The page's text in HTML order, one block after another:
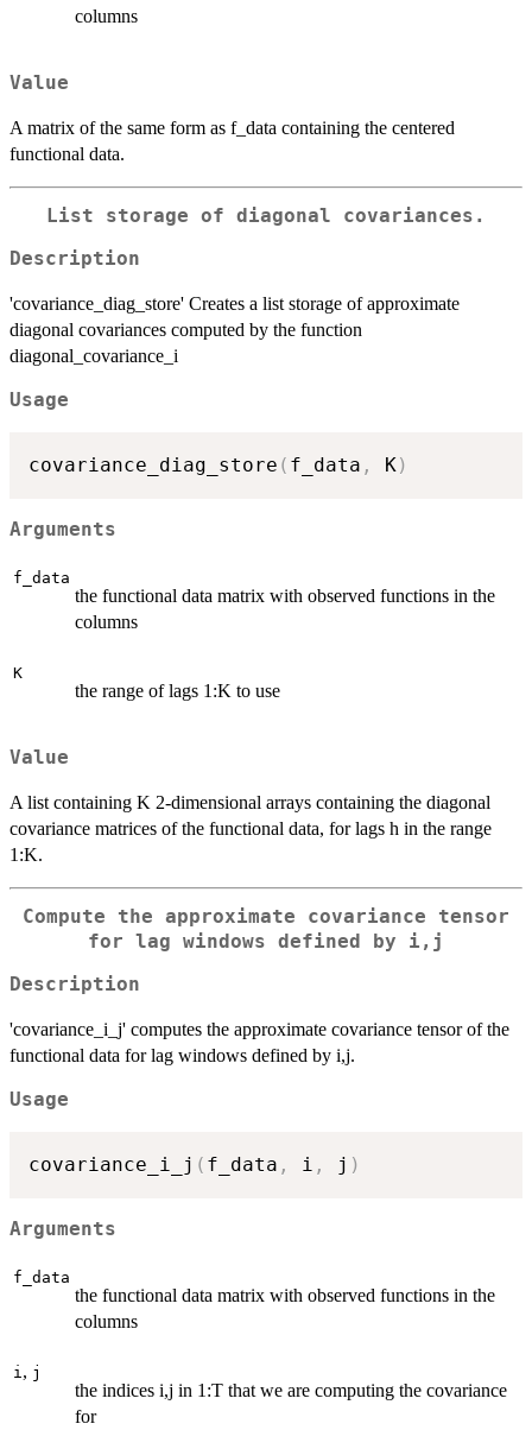
columns
Value
A matrix of the same form as f_data containing the centered
functional data.
List storage of diagonal covariances.
Description
'covariance_diag_store' Creates a list storage of approximate
diagonal covariances computed by the function
diagonal_covariance_i
Usage
covariance_diag_store ( f_data , K)
Arguments
f_data
the functional data matrix with observed functions in the
columns
K
the range of lags 1:K to use
Value
A list containing K 2-dimensional arrays containing the diagonal
covariance matrices of the functional data, for lags h in the range
1:K.
Compute the approximate covariance tensor
for lag windows defined by i,j
Description
'covariance_i_j' computes the approximate covariance tensor of the
functional data for lag windows defined by i,j.
Usage
covariance_i_j ( f_data , i , j )
Arguments
f_data
the functional data matrix with observed functions in the
columns
i, j
the indices i,j in 1:T that we are computing the covariance
for